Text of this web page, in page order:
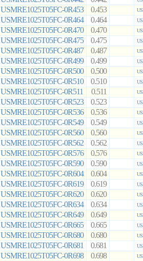
USMRE1025T05FC-0R453 0.453
USMRE1025T05FC-0R464 0.464
USMRE1025T05FC-0R470 0.470
USMRE1025T05FC-0R475 0.475
USMRE1025T05FC-0R487 0.487
USMRE1025T05FC-0R499 0.499
USMRE1025T05FC-0R500 0.500
USMRE1025T05FC-0R510 0.510
USMRE1025T05FC-0R511 0.511
USMRE1025T05FC-0R523 0.523
USMRE1025T05FC-0R536 0.536
USMRE1025T05FC-0R549 0.549
USMRE1025T05FC-0R560 0.560
USMRE1025T05FC-0R562 0.562
USMRE1025T05FC-0R576 0.576
USMRE1025T05FC-0R590 0.590
USMRE1025T05FC-0R604 0.604
USMRE1025T05FC-0R619 0.619
USMRE1025T05FC-0R620 0.620
USMRE1025T05FC-0R634 0.634
USMRE1025T05FC-0R649 0.649
USMRE1025T05FC-0R665 0.665
USMRE1025T05FC-0R680 0.680
USMRE1025T05FC-0R681 0.681
USMRE1025T05FC-0R698 0.698